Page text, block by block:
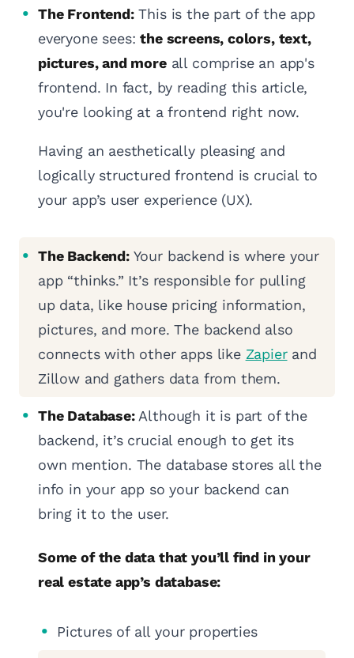
The Frontend:This is the part of the app
everyone sees:the screens, colors, text,
pictures, and moreall comprise an app's
frontend. In fact, by reading this article,
you're looking at a frontend right now.
Having an aesthetically pleasing and
logically structured frontend is crucial to
your app’s user experience (UX).
The Backend:Your backend is where your
app “thinks.” It’s responsible for pulling
up data, like house pricing information,
pictures, and more. The backend also
connects with other apps like Zapierand
Zillow and gathers data from them.
The Database:Although it is part of the
backend, it’s crucial enough to get its
own mention. The database stores all the
info in your app so your backend can
bring it to the user.
Some of the data that you’ll find in your
real estate app’s database:
Pictures of all your properties